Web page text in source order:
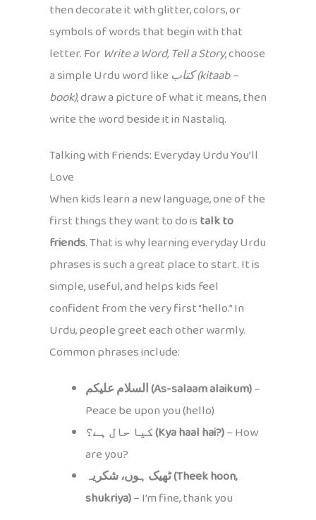
then decorate it with glitter, colors, or
symbols of words that begin with that
letter. For Write a Word, Tell a Story, choose
a simple Urdu word like کتاب (kitaab –
book), draw a picture of what it means, then
write the word beside it in Nastaliq.
Talking with Friends: Everyday Urdu You’ll
Love
When kids learn a new language, one of the
first things they want to do istalk to
friends. That is why learning everyday Urdu
phrases is such a great place to start. It is
simple, useful, and helps kids feel
confident from the very first “hello.” In
Urdu, people greet each other warmly.
Common phrases include:
السلام علیکم (As-salaam alaikum)–
Peace be upon you (hello)
کیا حال ہے؟ (Kya haal hai?)– How
are you?
ٹھیک ہوں، شکریہ (Theek hoon,
shukriya)– I’m fine, thank you